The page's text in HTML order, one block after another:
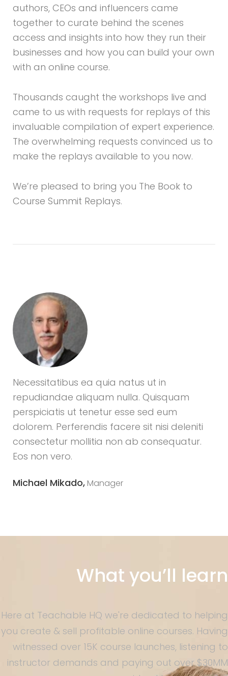
authors, CEOs and influencers came
together to curate behind the scenes
access and insights into how they run their
businesses and how you can build your own
with an online course.
Thousands caught the workshops live and
came to us with requests for replays of this
invaluable compilation of expert experience.
The overwhelming requests convinced us to
make the replays available to you now.
We’re pleased to bring you The Book to
Course Summit Replays.
Necessitatibus ea quia natus ut in
repudiandae aliquam nulla. Quisquam
perspiciatis ut tenetur esse sed eum
dolorem. Perferendis facere sit nisi deleniti
consectetur mollitia non ab consequatur.
Eos non vero.
Michael Mikado, Manager
What you’ll learn
Here at Teachable HQ we're dedicated to helping
you create & sell profitable online courses. Having
witnessed over 15K course launches, listening to
instructor demands and paying out over $30MM